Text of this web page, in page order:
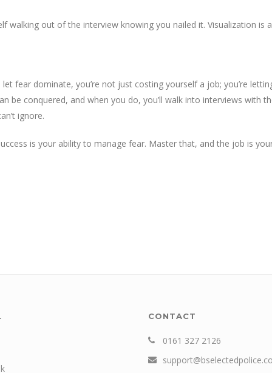
walking out of the interview knowing you nailed it. Visualization is a
fear dominate, you’re not just costing yourself a job; you’re
be conquered, and when you do, you’ll walk into interviews with
ignore.
is your ability to manage fear. Master that, and the job is
CONTACT
0161 327 2126